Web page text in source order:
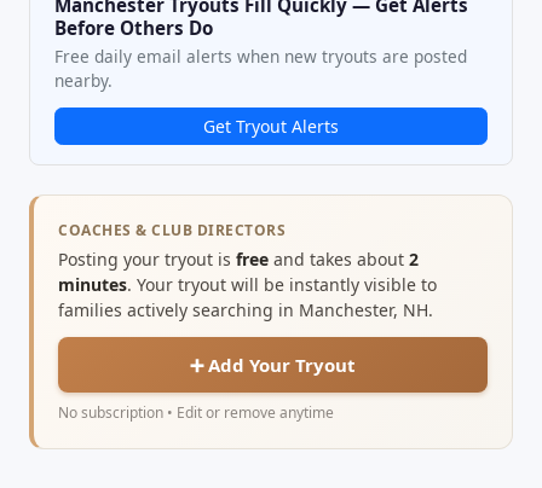
Before Others Do
Free daily email alerts when new tryouts are posted
nearby.
Get Tryout Alerts
COACHES & CLUB DIRECTORS
Posting your tryout is free and takes about 2
minutes. Your tryout will be instantly visible to
families actively searching in Manchester, NH.
➕ Add Your Tryout
No subscription • Edit or remove anytime